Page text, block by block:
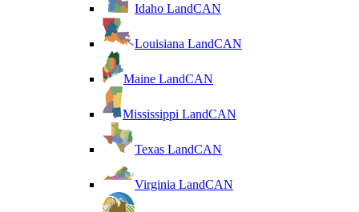
Idaho LandCAN
Louisiana LandCAN
Maine LandCAN
Mississippi LandCAN
Texas LandCAN
Virginia LandCAN